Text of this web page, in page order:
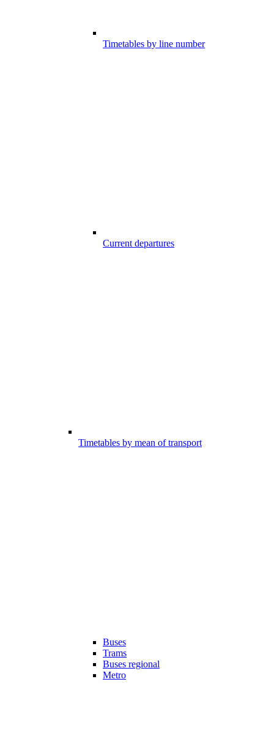
Timetables by line number
Current departures
Timetables by mean of transport
Buses
Trams
Buses regional
Metro